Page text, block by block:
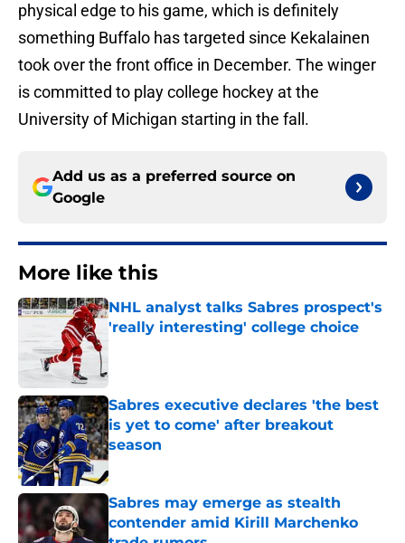
physical edge to his game, which is definitely
something Buffalo has targeted since Kekalainen
took over the front office in December. The winger
is committed to play college hockey at the
University of Michigan starting in the fall.
Add us as a preferred source on
Google
More like this
NHL analyst talks Sabres prospect's
'really interesting' college choice
Sabres executive declares 'the best
is yet to come' after breakout
season
Published by on Invalid Date
Sabres may emerge as stealth
contender amid Kirill Marchenko